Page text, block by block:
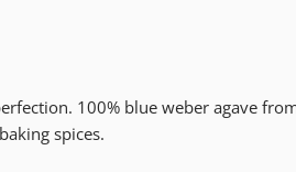
100% blue weber agave
spices.